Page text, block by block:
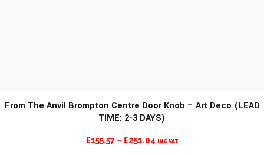
From The Anvil Brompton Centre Door Knob – Art Deco (LEAD
TIME: 2-3 DAYS)
£155.57 – £251.04 PRICE
INC VAT